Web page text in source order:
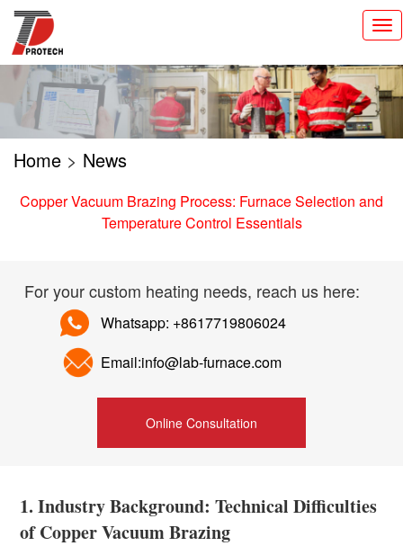
切
换
导
Home > News
Copper Vacuum Brazing Process: Furnace Selection and
Temperature Control Essentials
For your custom heating needs, reach us here:
Whatsapp: +8617719806024
Email:info@lab-furnace.com
Online Consultation
1. Industry Background: Technical Difficulties
of Copper Vacuum Brazing